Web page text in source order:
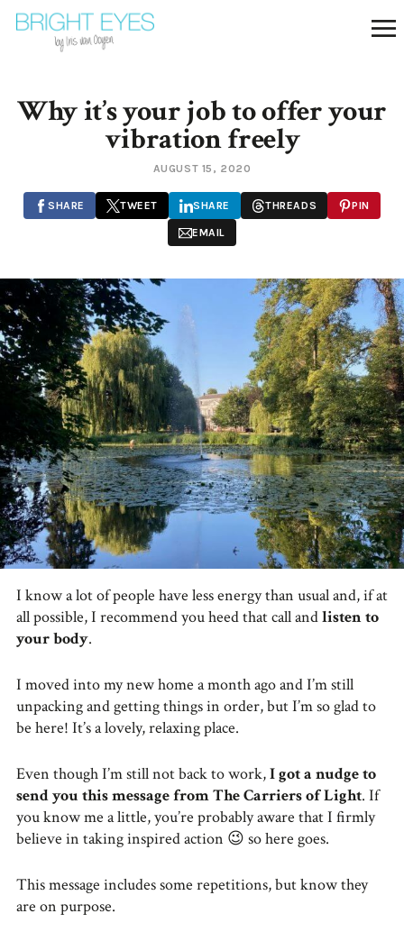
Why it’s your job to offer your
vibration freely
AUGUST 15, 2020
SHARE TWEET SHARE THREADS PIN
EMAIL
I know a lot of people have less energy than usual and, if at
all possible, I recommend you heed that call andlisten to
your body.
I moved into my new home a month ago and I’m still
unpacking and getting things in order, but I’m so glad to
be here! It’s a lovely, relaxing place.
Even though I’m still not back to work,I got a nudge to
send you this message from The Carriers of Light. If
you know me a little, you’re probably aware that I firmly
believe in taking inspired action 😉 so here goes.
This message includes some repetitions, but know they
are on purpose.